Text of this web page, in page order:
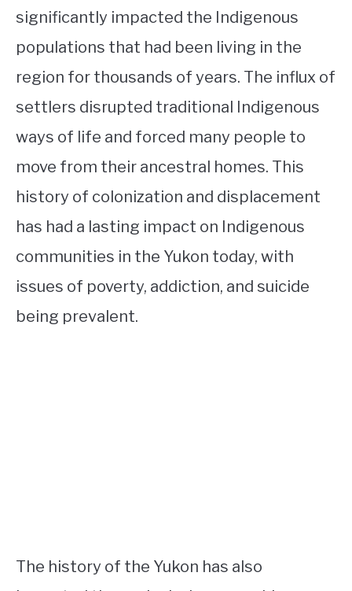
significantly impacted the Indigenous
populations that had been living in the
region for thousands of years. The influx of
settlers disrupted traditional Indigenous
ways of life and forced many people to
move from their ancestral homes. This
history of colonization and displacement
has had a lasting impact on Indigenous
communities in the Yukon today, with
issues of poverty, addiction, and suicide
being prevalent.
The history of the Yukon has also